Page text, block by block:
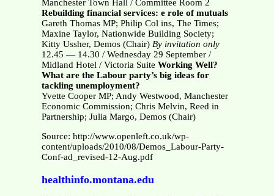
Manchester Town Hall / Committee Room 2
Rebuilding financial services: e role of mutuals
Gareth Thomas MP; Philip Col ins, The Times;
Maxine Taylor, Nationwide Building Society;
Kitty Ussher, Demos (Chair) By invitation only
12.45 — 14.30 / Wednesday 29 September /
Midland Hotel / Victoria Suite Working Well?
What are the Labour party’s big ideas for
tackling unemployment?
Yvette Cooper MP; Andy Westwood, Manchester
Economic Commission; Chris Melvin, Reed in
Partnership; Julia Margo, Demos (Chair)
Source: http://www.openleft.co.uk/wp-
content/uploads/2010/08/Demos_Labour-Party-
Conf-ad_revised-12-Aug.pdf
healthinfo.montana.edu